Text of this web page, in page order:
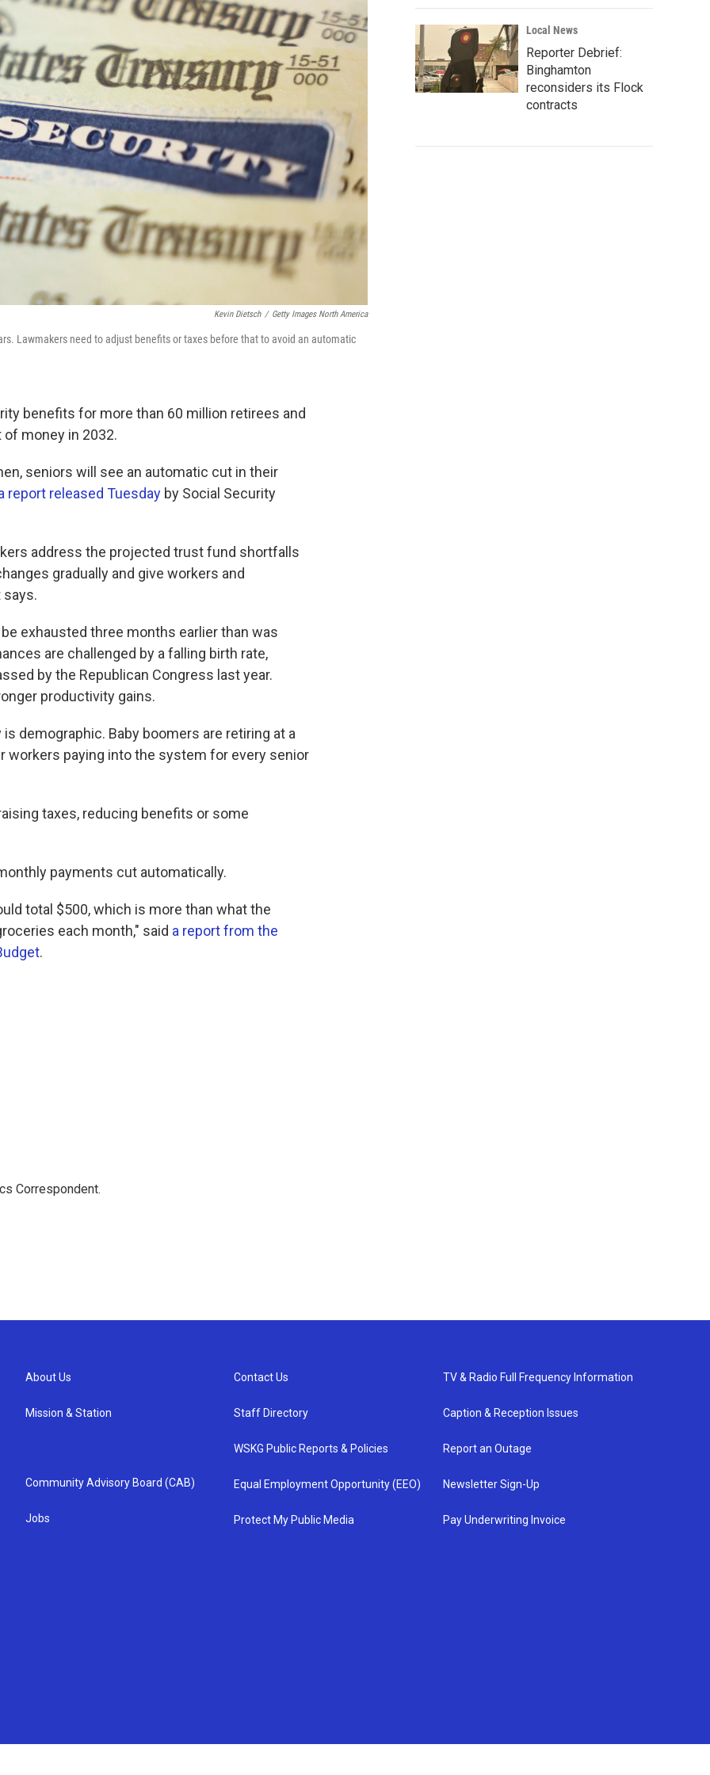
Kevin Dietsch / Getty Images North America
Lawmakers need to adjust benefits or taxes before that to avoid an automatic
benefits for more than 60 million retirees and
money in 2032.
seniors will see an automatic cut in their
report released Tuesday by Social Security
address the projected trust fund shortfalls
gradually and give workers and
says.
exhausted three months earlier than was
are challenged by a falling birth rate,
by the Republican Congress last year.
productivity gains.
demographic. Baby boomers are retiring at a
workers paying into the system for every senior
taxes, reducing benefits or some
payments cut automatically.
total $500, which is more than what the
each month," said a report from the
.
Correspondent.
Local News
Reporter Debrief:
Binghamton
reconsiders its Flock
contracts
About Us
Mission & Station
Community Advisory Board (CAB)
Jobs
Contact Us
Staff Directory
WSKG Public Reports & Policies
Equal Employment Opportunity (EEO)
Protect My Public Media
TV & Radio Full Frequency Information
Caption & Reception Issues
Report an Outage
Newsletter Sign-Up
Pay Underwriting Invoice